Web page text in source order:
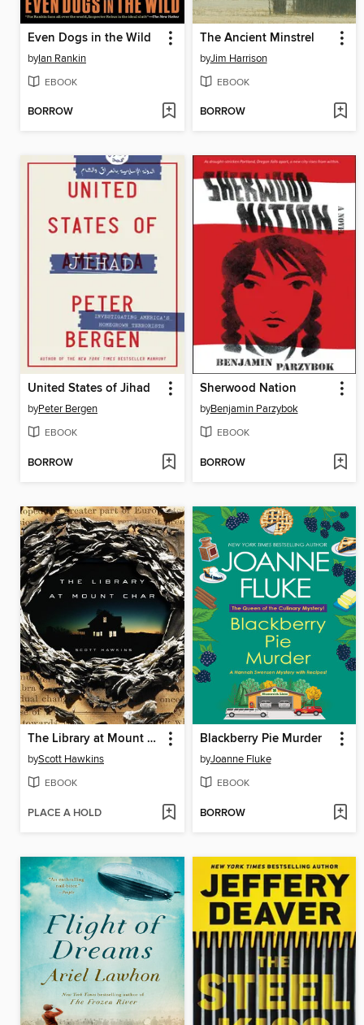
Even Dogs in the Wild
byIan Rankin
EBOOK
BORROW
The Ancient Minstrel
byJim Harrison
EBOOK
BORROW
United States of Jihad
byPeter Bergen
EBOOK
BORROW
Sherwood Nation
byBenjamin Parzybok
EBOOK
BORROW
The Library at Mount Char
byScott Hawkins
EBOOK
PLACE A HOLD
Blackberry Pie Murder
byJoanne Fluke
EBOOK
BORROW